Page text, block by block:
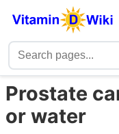
Prostate
or water